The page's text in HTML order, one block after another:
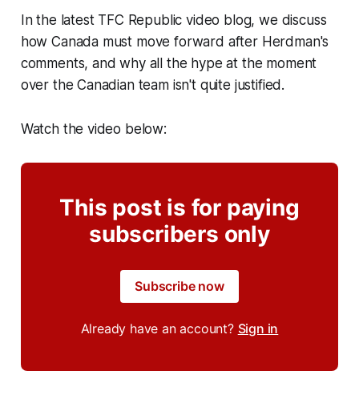
In the latest TFC Republic video blog, we discuss
how Canada must move forward after Herdman's
comments, and why all the hype at the moment
over the Canadian team isn't quite justified.
Watch the video below:
This post is for paying
subscribers only
Subscribe now
Already have an account? Sign in